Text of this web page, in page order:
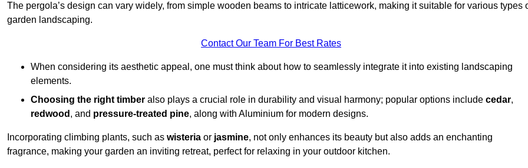
The pergola’s design can vary widely, from simple wooden beams to intricate latticework, making it suitable for various types
garden landscaping.
Contact Our Team For Best Rates
When considering its aesthetic appeal, one must think about how to seamlessly integrate it into existing landscaping
elements.
Choosing the right timber also plays a crucial role in durability and visual harmony; popular options include cedar,
redwood , and pressure-treated pine, along with Aluminium for modern designs.
Incorporating climbing plants, such as wisteria or jasmine, not only enhances its beauty but also adds an enchanting
fragrance, making your garden an inviting retreat, perfect for relaxing in your outdoor kitchen.